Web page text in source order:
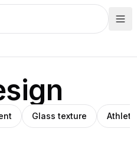
Glass texture